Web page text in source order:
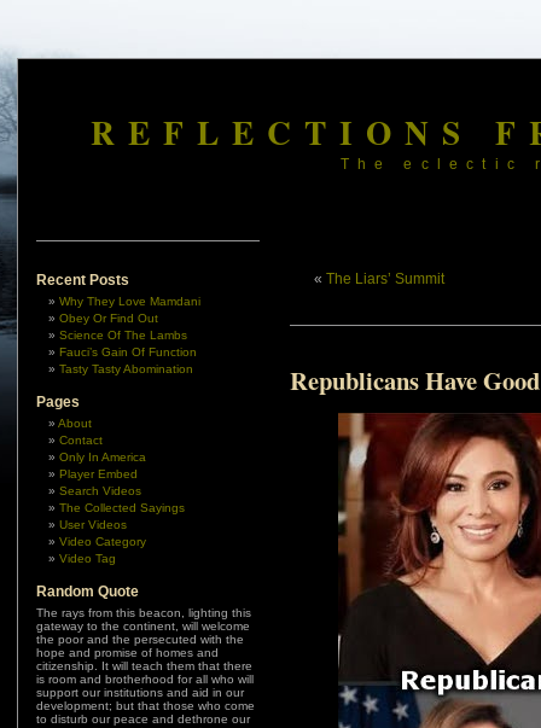
REFLECTIONS
The eclectic
Recent Posts
Why They Love Mamdani
Obey Or Find Out
Science Of The Lambs
Fauci’s Gain Of Function
Tasty Tasty Abomination
Pages
About
Contact
Only In America
Player Embed
Search Videos
The Collected Sayings
User Videos
Video Category
Video Tag
Random Quote
Those who fear your guns do so
because they are guilty of things for
which they should be shot.
—Kevin B. Shearer
Recent Comments
what is sushiswapon
« The Liars’ Summit
Republicans Have